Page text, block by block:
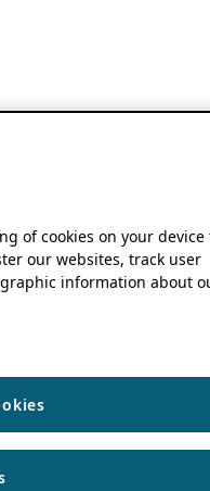
of cookies on your device
our websites, track user
information about